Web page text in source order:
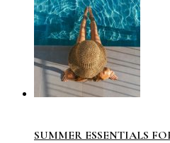
SUMMER ESSENTIALS